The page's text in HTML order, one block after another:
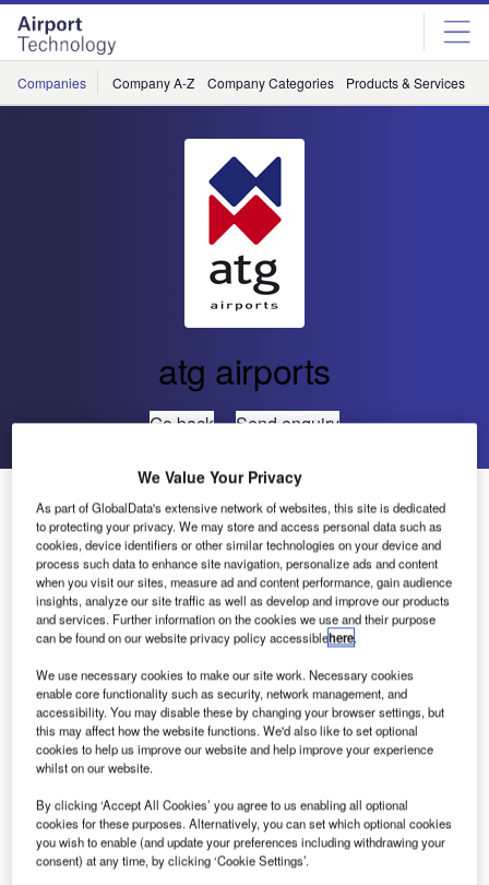
Skip
menu
Skip
page
content
Companies Company A-Z Company Categories Products & Services
atg airports
Go back Send enquiry
Future Looks Bright for IRIS, the World’s Latest AGL
LED
atg airports is
officially
launching IRIS,
latest
internationally
compliant AGL
(airfield ground
against a
backdrop of
thousands of global pre-orders for the product.
We Value Your Privacy
As part of GlobalData's extensive network of websites, this site is dedicated
to protecting your privacy. We may store and access personal data such as
cookies, device identifiers or other similar technologies on your device and
process such data to enhance site navigation, personalize ads and content
when you visit our sites, measure ad and content performance, gain audience
insights, analyze our site traffic as well as develop and improve our products
and services. Further information on the cookies we use and their purpose
can be found on our website privacy policy accessiblehere.
We use necessary cookies to make our site work. Necessary cookies
enable core functionality such as security, network management, and
accessibility. You may disable these by changing your browser settings, but
this may affect how the website functions. We'd also like to set optional
cookies to help us improve our website and help improve your experience
whilst on our website.
By clicking ‘Accept All Cookies’ you agree to us enabling all optional
cookies for these purposes. Alternatively, you can set which optional cookies
you wish to enable (and update your preferences including withdrawing your
consent) at any time, by clicking ‘Cookie Settings’.